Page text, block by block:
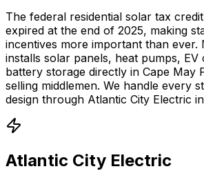
The federal residential solar tax
expired at the end of 2025, making
incentives more important than ever.
installs solar panels, heat pumps, EV
battery storage directly in Cape May
selling middlemen. We handle every
design through Atlantic City Electric
Atlantic City Electric